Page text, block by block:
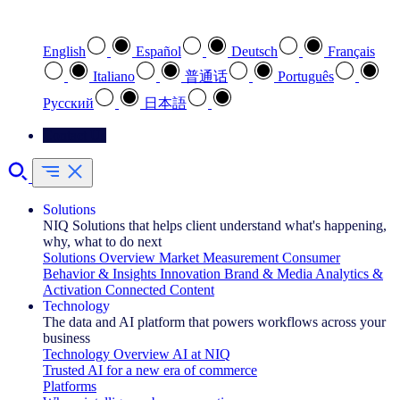
English Español Deutsch
Français
Italiano
普通话
Português
Pусский
日本語
Solutions
NIQ Solutions that helps client understand what's happening,
why, what to do next
Solutions Overview Market Measurement Consumer
Behavior & Insights Innovation Brand & Media Analytics &
Activation Connected Content
Technology
The data and AI platform that powers workflows across your
business
Technology Overview AI at NIQ
Trusted AI for a new era of commerce
Platforms